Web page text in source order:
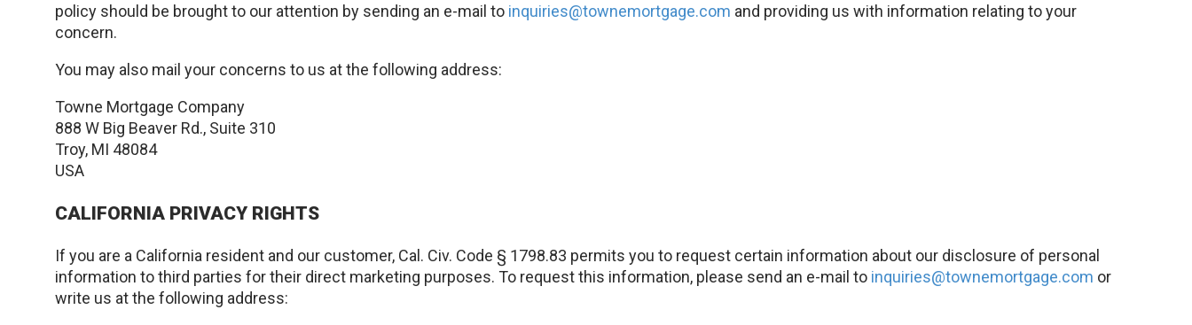
policy should be brought to our attention by sending an e-mail to inquiries@townemortgage.com and providing us with information relating to your
concern.
You may also mail your concerns to us at the following address:
Towne Mortgage Company
888 W Big Beaver Rd., Suite 310
Troy, MI 48084
USA
CALIFORNIA PRIVACY RIGHTS
If you are a California resident and our customer, Cal. Civ. Code § 1798.83 permits you to request certain information about our disclosure of personal
information to third parties for their direct marketing purposes. To request this information, please send an e-mail to inquiries@townemortgage.com or
write us at the following address: